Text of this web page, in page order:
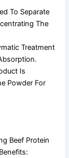
To Separate
The
Treatment
Is
Powder For
Beef Protein